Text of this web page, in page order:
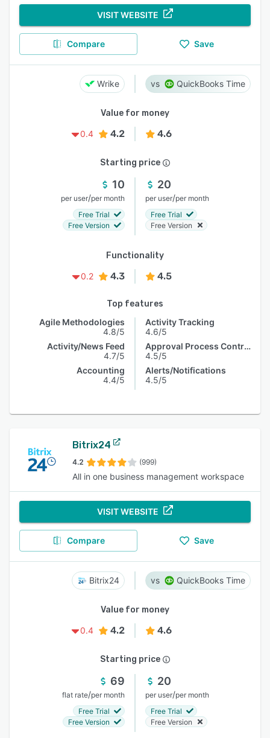
VISIT WEBSITE
Compare Save
Wrike QuickBooks Time
Value for money
0.4
4.2 4.6
Starting price
10
per user/per month
Free Trial
Free Version
20
per user/per month
Free Trial
Free Version
Functionality
0.2
4.3 4.5
Top features
Agile Methodologies
4.8/5
Activity/News Feed
4.7/5
Accounting
4.4/5
Activity Tracking
4.6/5
Approval Process Control
4.5/5
Alerts/Notifications
4.5/5
Bitrix24
4.2 (999)
All in one business management workspace
VISIT WEBSITE
Compare Save
Bitrix24 QuickBooks Time
Value for money
0.4
4.2 4.6
Starting price
69
flat rate/per month
Free Trial
Free Version
20
per user/per month
Free Trial
Free Version